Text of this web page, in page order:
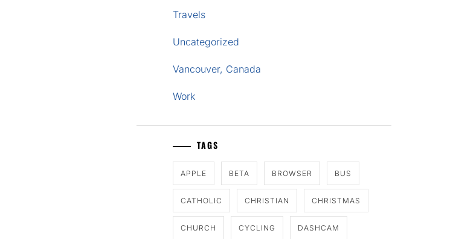
Travels
Uncategorized
Vancouver, Canada
Work
TAGS
APPLE BETA BROWSER BUS
CATHOLIC CHRISTIAN CHRISTMAS
CHURCH CYCLING DASHCAM